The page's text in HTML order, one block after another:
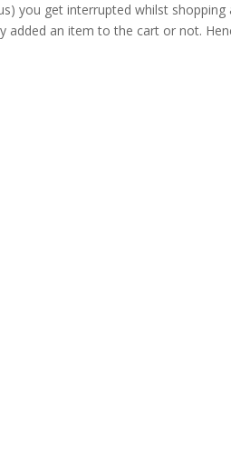
you get interrupted whilst
added an item to the cart or not.